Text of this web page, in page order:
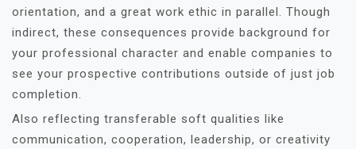
orientation, and a great work ethic in parallel. Though
indirect, these consequences provide background for
your professional character and enable companies to
see your prospective contributions outside of just job
completion.
Also reflecting transferable soft qualities like
communication, cooperation, leadership, or creativity